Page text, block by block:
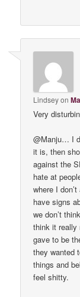
Lindseyon
Very
@Manju… I
it is, then
against the
hate at
where I
have signs
we don’t
think it really
gave to be
they wanted
things and
feel shitty.